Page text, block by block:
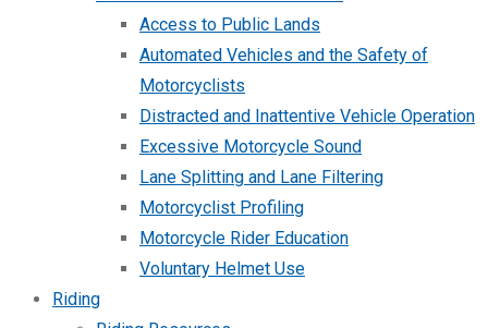
Access to Public Lands
Automated Vehicles and the Safety of
Motorcyclists
Distracted and Inattentive Vehicle Operation
Excessive Motorcycle Sound
Lane Splitting and Lane Filtering
Motorcyclist Profiling
Motorcycle Rider Education
Voluntary Helmet Use
Riding